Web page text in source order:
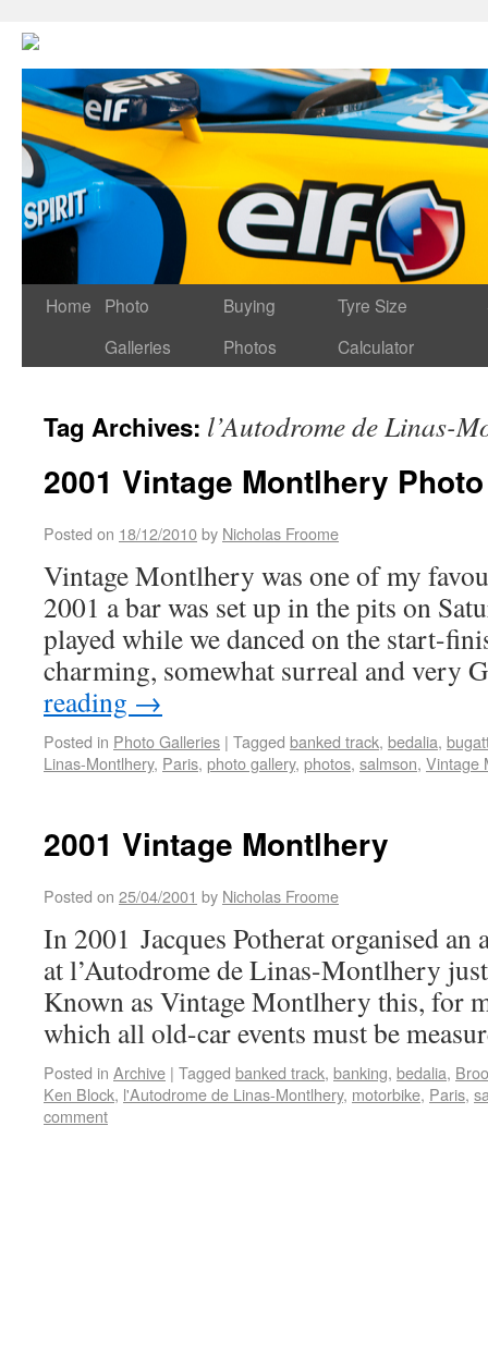
Home
Photo
Galleries
Buying
Photos
Tyre Size
Calculator
Tag Archives: l’Autodrome de Linas-
2001 Vintage Montlhery
Posted on 18/12/2010by Nicholas Froome
Vintage Montlhery was one of my
2001 a bar was set up in the pits on
played while we danced on the start-
charming, somewhat surreal and
reading →
Posted in Photo Galleries | Tagged banked track, bedalia,
Linas-Montlhery, Paris, photo gallery, photos, salmson, Vintage
2001 Vintage Montlhery
Posted on 25/04/2001 by Nicholas Froome
In 2001 Jacques Potherat organised an
at l’Autodrome de Linas-Montlhery
Known as Vintage Montlhery this, for
which all old-car events must be
Posted in Archive | Tagged banked track, banking, bedalia,
Ken Block, l'Autodrome de Linas-Montlhery, motorbike, Paris,
comment